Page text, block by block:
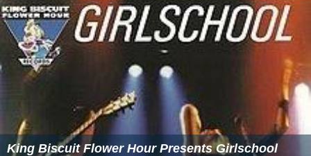
King Biscuit Flower Hour Presents Girlschool